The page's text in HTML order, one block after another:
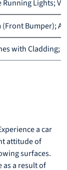
Running Lights;
(Front Bumper);
with Cladding;
a car
attitude of
surfaces.
as a result of